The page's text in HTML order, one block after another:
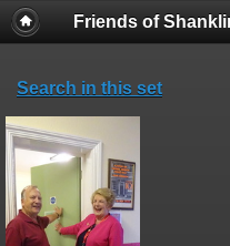
Friends of
Search in this set